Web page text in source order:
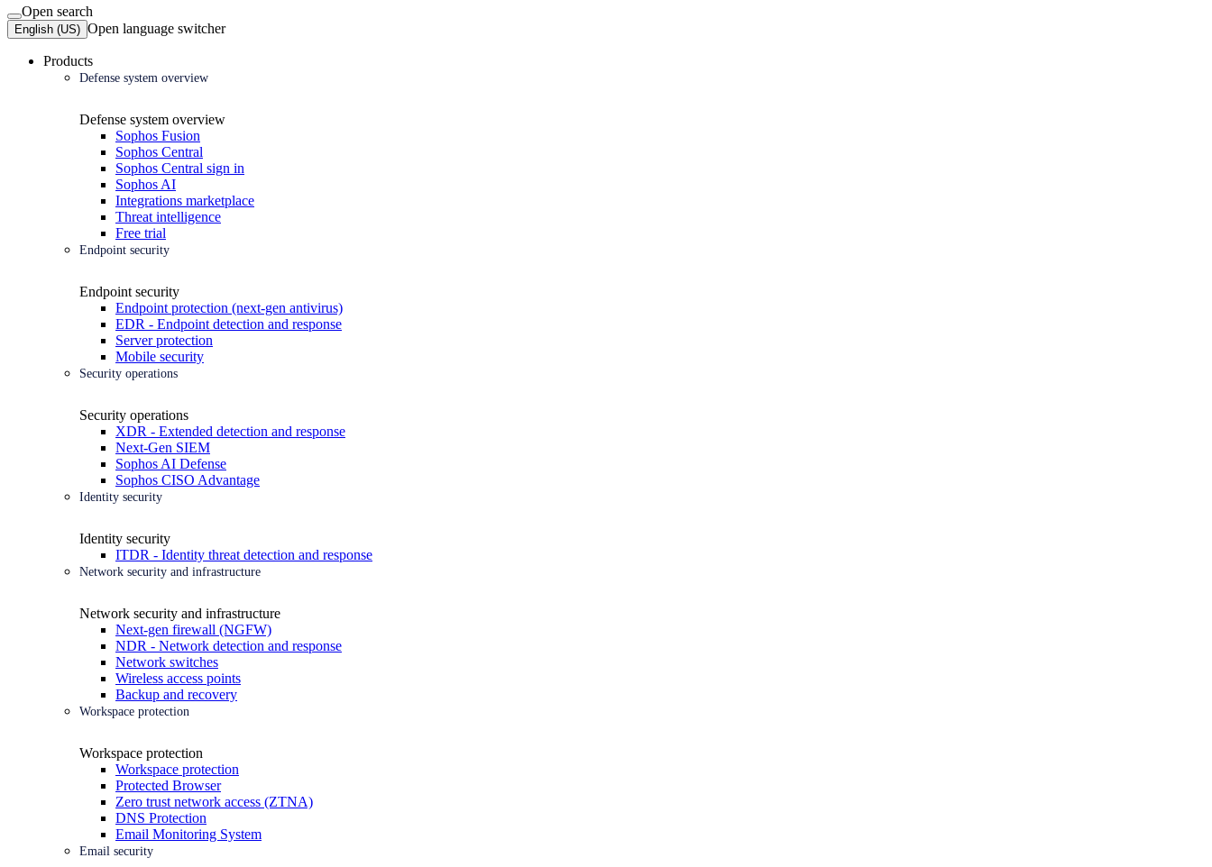
Open search
English (US) Open language switcher
Products
Defense system overview
Defense system overview
Sophos Fusion
Sophos Central
Sophos Central sign in
Sophos AI
Integrations marketplace
Threat intelligence
Free trial
Endpoint security
Endpoint security
Endpoint protection (next-gen antivirus)
EDR - Endpoint detection and response
Server protection
Mobile security
Security operations
Security operations
XDR - Extended detection and response
Next-Gen SIEM
Sophos AI Defense
Sophos CISO Advantage
Identity security
Identity security
ITDR - Identity threat detection and response
Network security and infrastructure
Network security and infrastructure
Next-gen firewall (NGFW)
NDR - Network detection and response
Network switches
Wireless access points
Backup and recovery
Workspace protection
Workspace protection
Workspace protection
Protected Browser
Zero trust network access (ZTNA)
DNS Protection
Email Monitoring System
Email security